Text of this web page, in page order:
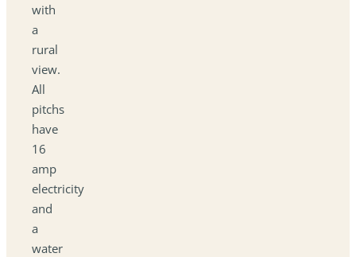
with
a
rural
view.
All
pitchs
have
16
amp
electricity
and
a
water